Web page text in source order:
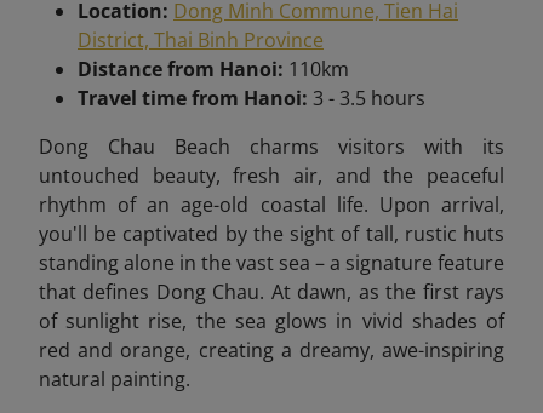
Location: Dong Minh Commune, Tien Hai
District, Thai Binh Province
Distance from Hanoi: 110km
Travel time from Hanoi: 3 - 3.5 hours
Dong Chau Beach charms visitors with its
untouched beauty, fresh air, and the peaceful
rhythm of an age-old coastal life. Upon arrival,
you'll be captivated by the sight of tall, rustic huts
standing alone in the vast sea – a signature feature
that defines Dong Chau. At dawn, as the first rays
of sunlight rise, the sea glows in vivid shades of
red and orange, creating a dreamy, awe-inspiring
natural painting.